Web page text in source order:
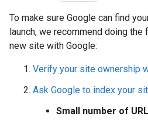
To make sure Google can find
launch, we recommend doing
new site with Google:
Verify your site ownership
Ask Google to index your
Small number of